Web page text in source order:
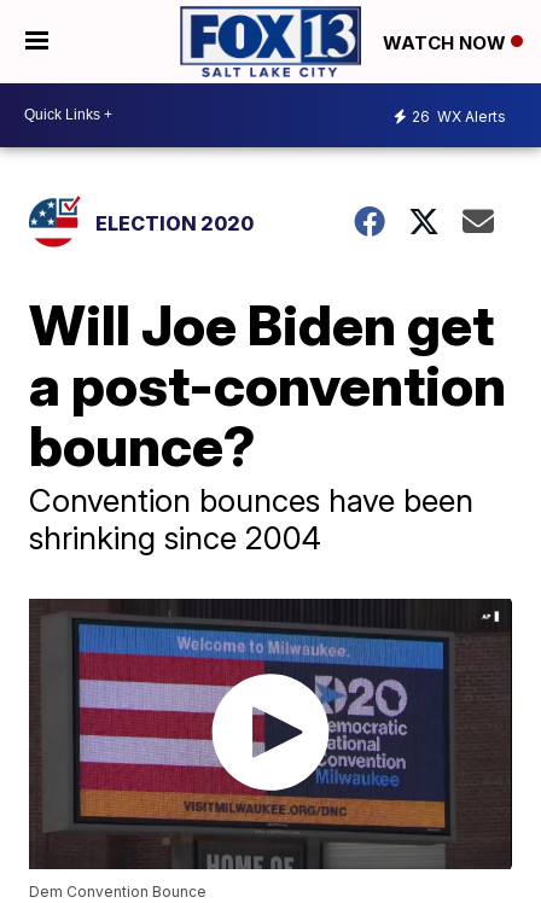
WATCH NOW
26 WX Alerts
ELECTION 2020
Will Joe Biden get
a post-convention
bounce?
Convention bounces have been
shrinking since 2004
Dem Convention Bounce